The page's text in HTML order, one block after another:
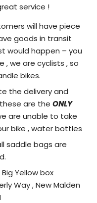
service !
will have piece
goods in transit
would happen – you
, we are cyclists , so
bikes.
the delivery and
are the ONLY
are unable to take
bike , water bottles
saddle bags are
Yellow box
Way , New Malden